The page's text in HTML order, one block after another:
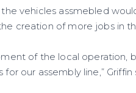
vehicles assmebled
creation of more jobs in
of the local operation,
our assembly line,” Griffin